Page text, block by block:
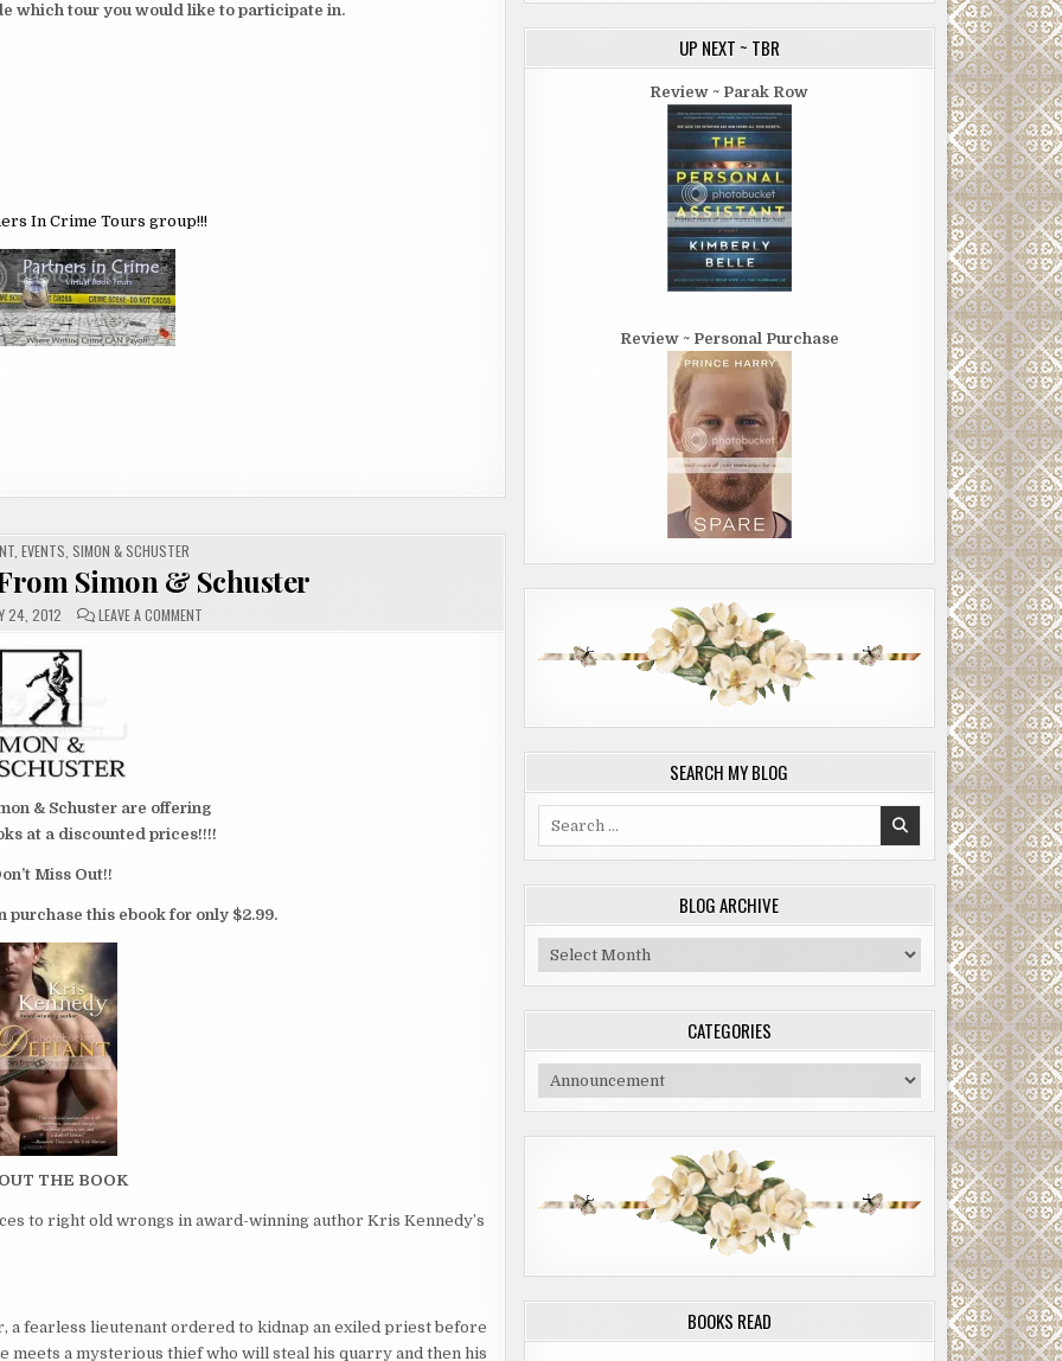
which tour you would like to participate in.
In Crime Tours group!!!
,EVENTS SIMON & SCHUSTER
Simon & Schuster
24, 2012 LEAVE A COMMENTON
& Schuster are offering
at a discounted prices!!!!
Miss Out!!
purchase this ebook for only $2.99.
THE BOOK
to right old wrongs in award-winning author Kris Kennedy’s
a fearless lieutenant ordered to kidnap an exiled priest before
a mysterious thief who will steal his quarry and then his
UP NEXT ~ TBR
Review ~ Parak Row
Review ~ Personal Purchase
SEARCH MY BLOG
BLOG ARCHIVE
Blog
Archive
CATEGORIES
Categories
BOOKS READ